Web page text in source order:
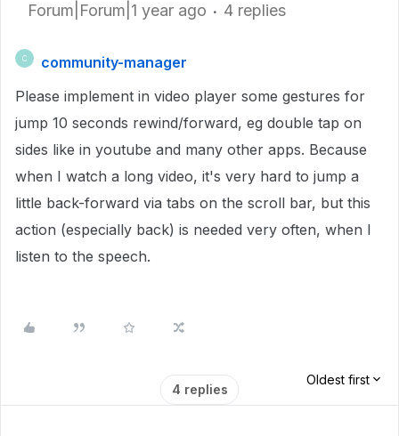
Forum|Forum|1 year ago 4 replies
C
community-manager
Please implement in video player some gestures for
jump 10 seconds rewind/forward, eg double tap on
sides like in youtube and many other apps. Because
when I watch a long video, it's very hard to jump a
little back-forward via tabs on the scroll bar, but this
action (especially back) is needed very often, when I
listen to the speech.
4 replies
Oldest first